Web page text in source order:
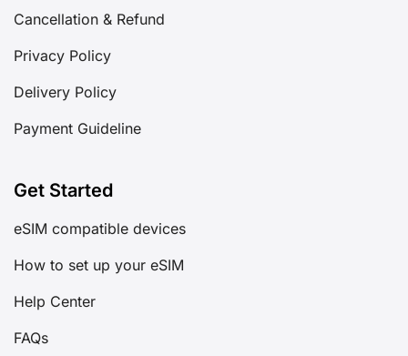
Cancellation & Refund
Privacy Policy
Delivery Policy
Payment Guideline
Get Started
eSIM compatible devices
How to set up your eSIM
Help Center
FAQs